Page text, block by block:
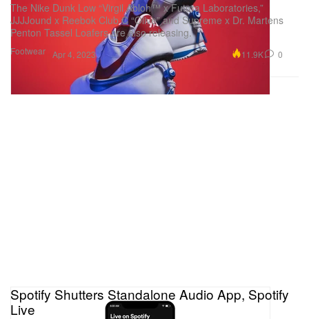
Footwear
The Nike Dunk Low “Virgil Abloh™ x Futura Laboratories,”
JJJJound x Reebok Club C “Olive” and Supreme x Dr. Martens
Penton Tassel Loafers are also releasing.
Apr 4, 2023 11.9K 0
Spotify Shutters Standalone Audio App, Spotify
Live